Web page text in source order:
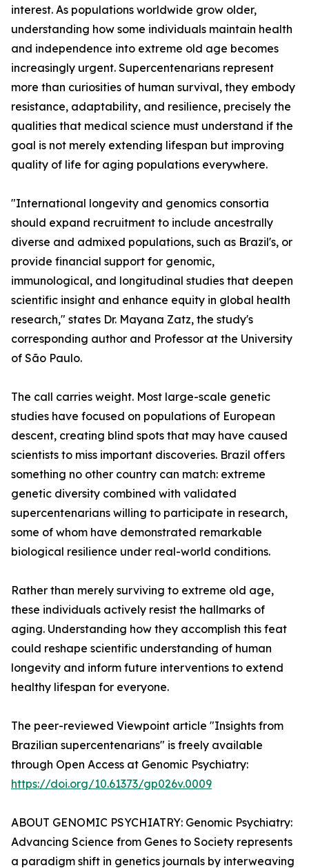
interest. As populations worldwide grow older,
understanding how some individuals maintain health
and independence into extreme old age becomes
increasingly urgent. Supercentenarians represent
more than curiosities of human survival, they embody
resistance, adaptability, and resilience, precisely the
qualities that medical science must understand if the
goal is not merely extending lifespan but improving
quality of life for aging populations everywhere.
"International longevity and genomics consortia
should expand recruitment to include ancestrally
diverse and admixed populations, such as Brazil's, or
provide financial support for genomic,
immunological, and longitudinal studies that deepen
scientific insight and enhance equity in global health
research," states Dr. Mayana Zatz, the study's
corresponding author and Professor at the University
of São Paulo.
The call carries weight. Most large-scale genetic
studies have focused on populations of European
descent, creating blind spots that may have caused
scientists to miss important discoveries. Brazil offers
something no other country can match: extreme
genetic diversity combined with validated
supercentenarians willing to participate in research,
some of whom have demonstrated remarkable
biological resilience under real-world conditions.
Rather than merely surviving to extreme old age,
these individuals actively resist the hallmarks of
aging. Understanding how they accomplish this feat
could reshape scientific understanding of human
longevity and inform future interventions to extend
healthy lifespan for everyone.
The peer-reviewed Viewpoint article "Insights from
Brazilian supercentenarians" is freely available
through Open Access at Genomic Psychiatry:
https://doi.org/10.61373/gp026v.0009
ABOUT GENOMIC PSYCHIATRY: Genomic Psychiatry:
Advancing Science from Genes to Society represents
a paradigm shift in genetics journals by interweaving